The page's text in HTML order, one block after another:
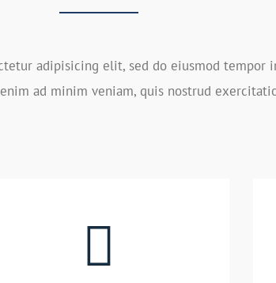
adipisicing elit, sed do eiusmod tempor
ad minim veniam, quis nostrud